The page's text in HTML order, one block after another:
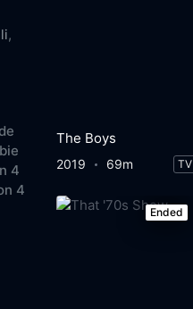
,
4
4
The Boys
2019 69m TV
Ended